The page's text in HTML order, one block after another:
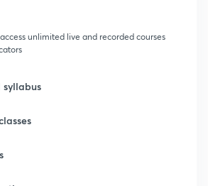
unlimited live and recorded courses
syllabus